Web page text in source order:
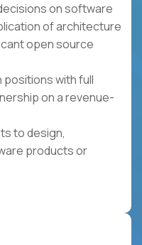
on software
of architecture
open source
positions with full
on a revenue-
to design,
products or